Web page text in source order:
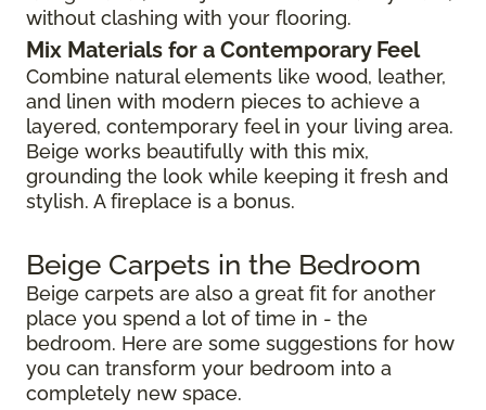
without clashing with your flooring.
Mix Materials for a Contemporary Feel
Combine natural elements like wood, leather,
and linen with modern pieces to achieve a
layered, contemporary feel in your living area.
Beige works beautifully with this mix,
grounding the look while keeping it fresh and
stylish. A fireplace is a bonus.
Beige Carpets in the Bedroom
Beige carpets are also a great fit for another
place you spend a lot of time in - the
bedroom. Here are some suggestions for how
you can transform your bedroom into a
completely new space.